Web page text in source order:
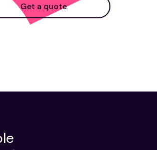
Get a quote